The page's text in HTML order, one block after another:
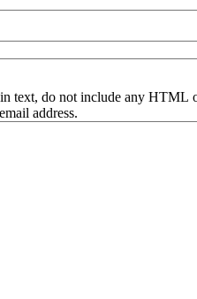
text, do not include any HTML
address.